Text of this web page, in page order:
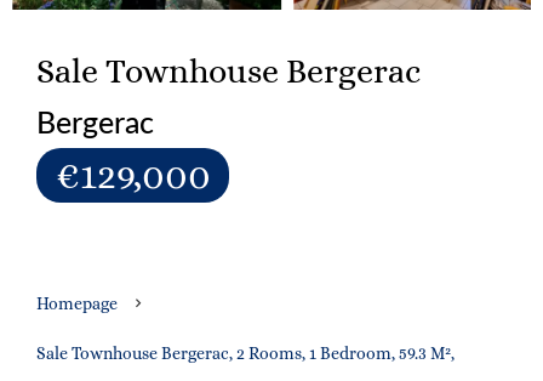
Sale Townhouse Bergerac
Bergerac
€129,000
Homepage
Sale Townhouse Bergerac, 2 Rooms, 1 Bedroom, 59.3 M²,